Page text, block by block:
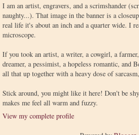
I am an artist, engravers, and a scrimshander
naughty...). That image in the banner is a
real life it's about an inch and a quarter wide. I
microscope.
If you took an artist, a writer, a cowgirl, a
dreamer, a pessimist, a hopeless romantic, and
all that up together with a heavy dose of
Stick around, you might like it here! Don't be
makes me feel all warm and fuzzy.
View my complete profile